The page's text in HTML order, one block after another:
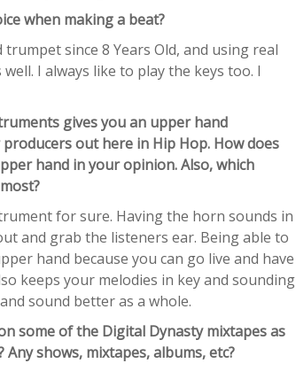
when making a beat?
since 8 Years Old, and using real
I always like to play the keys too. I
gives you an upper hand
out here in Hip Hop. How does
hand in your opinion. Also, which
for sure. Having the horn sounds in
and grab the listeners ear. Being able to
hand because you can go live and have
keeps your melodies in key and sounding
sound better as a whole.
some of the Digital Dynasty mixtapes as
shows, mixtapes, albums, etc?